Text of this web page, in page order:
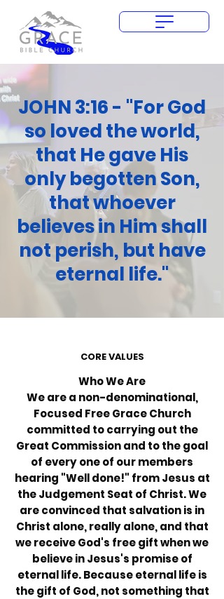
JOHN 3:16 - "For God
so loved the world,
that He gave His
only begotten Son,
that whoever
believes in Him shall
not perish, but have
eternal life."
CORE VALUES
Who We Are
We are a non-denominational,
Focused Free Grace Church
committed to carrying out the
Great Commission and to the goal
of every one of our members
hearing "Well done!" from Jesus at
the Judgement Seat of Christ. We
are convinced that salvation is in
Christ alone, really alone, and that
we receive God's free gift when we
believe in Jesus's promise of
eternal life. Because eternal life is
the gift of God, not something that